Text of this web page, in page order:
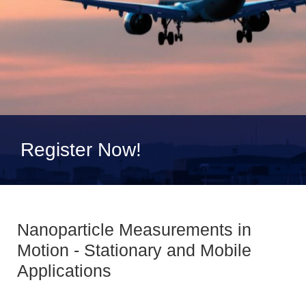
Register Now!
Nanoparticle Measurements in
Motion - Stationary and Mobile
Applications